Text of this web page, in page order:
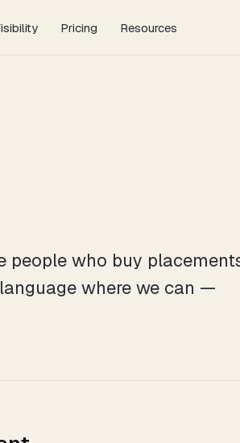
Pricing Resources
people who buy
where we can —